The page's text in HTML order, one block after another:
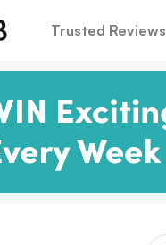
Trusted Reviews